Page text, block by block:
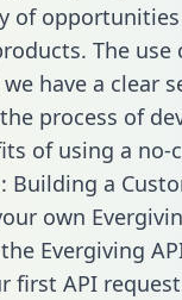
of
The use
have a clear
process of
of using a no-
Building a
own
Evergiving
first API request